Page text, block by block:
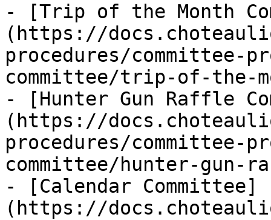
- [Trip of the Month
(https://
procedures/committee-
committee/trip-of-the-
- [Hunter Gun Raffle
(https://
procedures/committee-
committee/hunter-gun-
- [Calendar Committee]
(https://